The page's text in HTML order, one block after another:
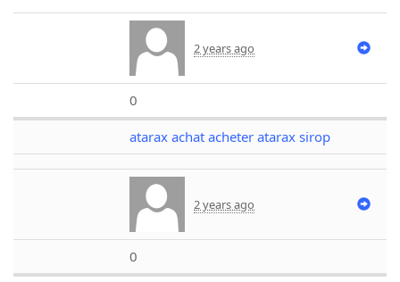
2 years ago
0
atarax achat acheter atarax sirop
2 years ago
0